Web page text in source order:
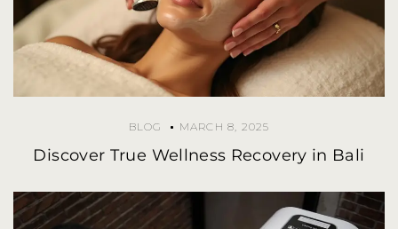
BLOG MARCH 8, 2025
Discover True Wellness Recovery in Bali